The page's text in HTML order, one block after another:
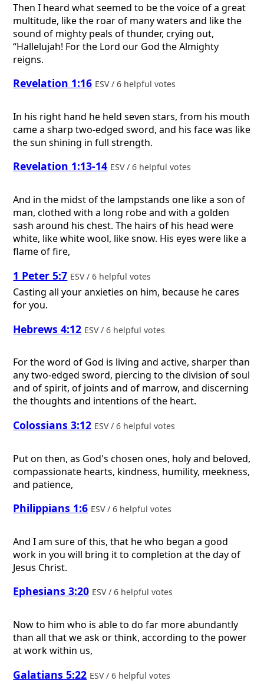
Then I heard what seemed to be the voice of a great
multitude, like the roar of many waters and like the
sound of mighty peals of thunder, crying out,
“Hallelujah! For the Lord our God the Almighty
reigns.
Revelation 1:16 ESV / 6 helpful votes
In his right hand he held seven stars, from his mouth
came a sharp two-edged sword, and his face was like
the sun shining in full strength.
Revelation 1:13-14 ESV / 6 helpful votes
And in the midst of the lampstands one like a son of
man, clothed with a long robe and with a golden
sash around his chest. The hairs of his head were
white, like white wool, like snow. His eyes were like a
flame of fire,
1 Peter 5:7 ESV / 6 helpful votes
Casting all your anxieties on him, because he cares
for you.
Hebrews 4:12 ESV / 6 helpful votes
For the word of God is living and active, sharper than
any two-edged sword, piercing to the division of soul
and of spirit, of joints and of marrow, and discerning
the thoughts and intentions of the heart.
Colossians 3:12 ESV / 6 helpful votes
Put on then, as God's chosen ones, holy and beloved,
compassionate hearts, kindness, humility, meekness,
and patience,
Philippians 1:6 ESV / 6 helpful votes
And I am sure of this, that he who began a good
work in you will bring it to completion at the day of
Jesus Christ.
Ephesians 3:20 ESV / 6 helpful votes
Now to him who is able to do far more abundantly
than all that we ask or think, according to the power
at work within us,
Galatians 5:22 ESV / 6 helpful votes